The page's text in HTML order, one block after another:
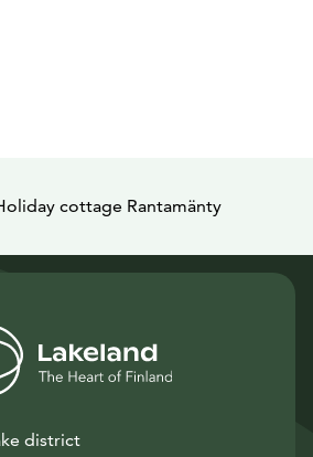
cottage Rantamänty
district